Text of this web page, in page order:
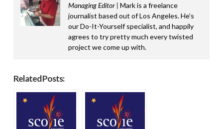
Managing Editor | Mark is a freelance
journalist based out of Los Angeles. He’s
our Do-It-Yourself specialist, and happily
agrees to try pretty much every twisted
project we come up with.
Related Posts: